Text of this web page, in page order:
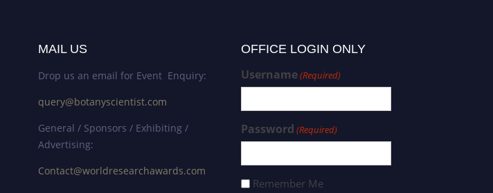
MAIL US
Drop us an email for Event Enquiry:
query@botanyscientist.com
General / Sponsors / Exhibiting /
Advertising:
Contact@worldresearchawards.com
OFFICE LOGIN ONLY
Username(Required)
Password (Required)
Remember Me